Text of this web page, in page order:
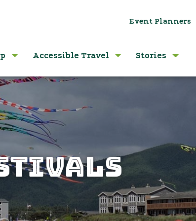
Event Planners
Accessible Travel Stories